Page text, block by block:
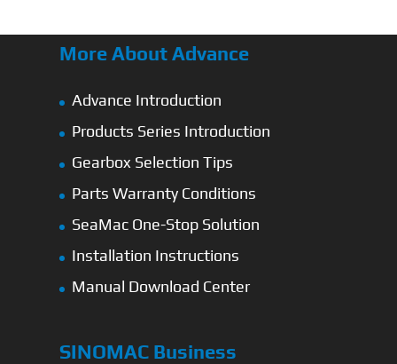
More About Advance
Advance Introduction
Products Series Introduction
Gearbox Selection Tips
Parts Warranty Conditions
SeaMac One-Stop Solution
Installation Instructions
Manual Download Center
SINOMAC Business